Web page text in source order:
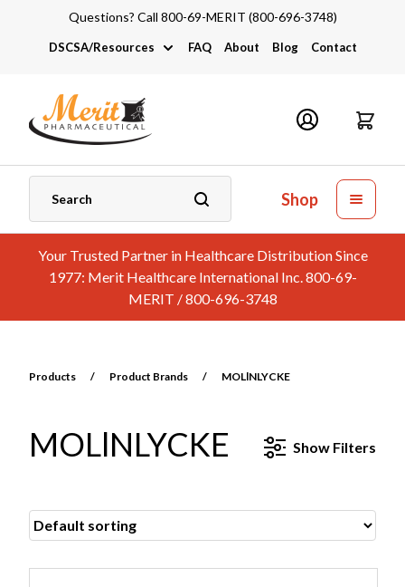
Questions? Call 800-69-MERIT (800-696-3748)
DSCSA/Resources
DSCSA
Industry Links
Catalogs and Brochures
FAQ About Blog Contact
Shop
Your Trusted Partner in Healthcare Distribution Since
1977: Merit Healthcare International Inc. 800-69-
MERIT / 800-696-3748
Products / Product Brands / MOLlNLYCKE
MOLlNLYCKE Show Filters